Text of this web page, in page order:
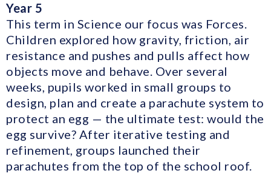
Year 5
This term in Science our focus was Forces.
Children explored how gravity, friction, air
resistance and pushes and pulls affect how
objects move and behave. Over several
weeks, pupils worked in small groups to
design, plan and create a parachute system to
protect an egg — the ultimate test: would the
egg survive? After iterative testing and
refinement, groups launched their
parachutes from the top of the school roof.